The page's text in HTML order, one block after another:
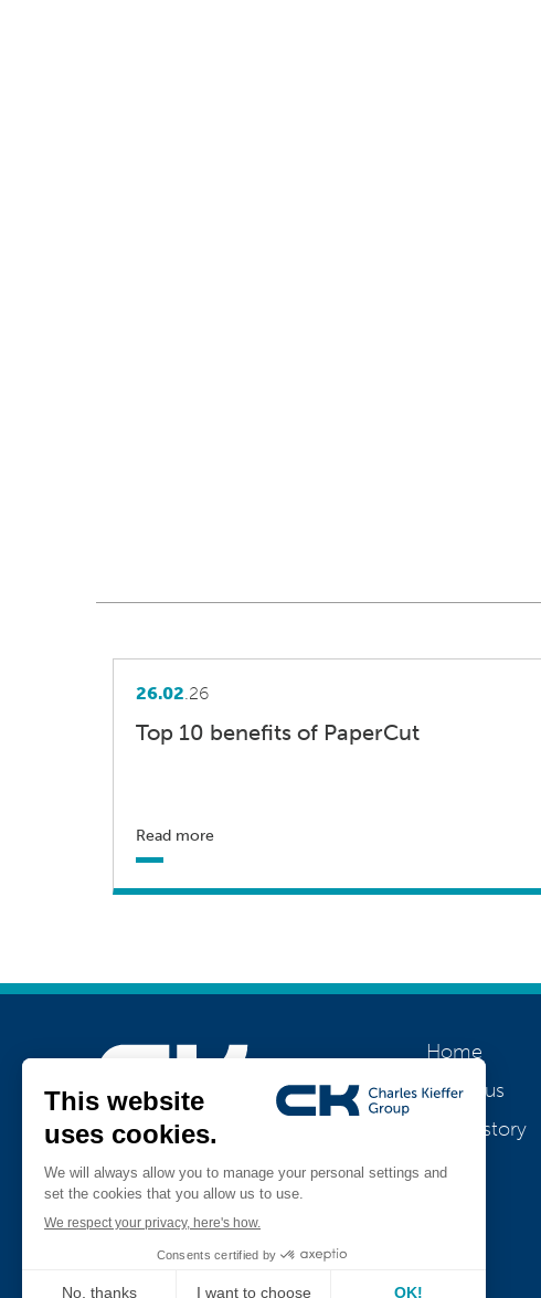
26.02.26
Top 10 benefits of PaperCut
Read more
Join us
Teamviewer
CK Support Mac / PC
Home
About us
Our history
Jobs